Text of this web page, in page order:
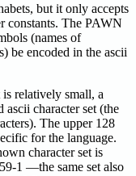
but it only accepts
constants. The PAWN
(names of
be encoded in the ascii
is relatively small, a
ascii character set (the
The upper 128
for the language.
character set is
1 —the same set also